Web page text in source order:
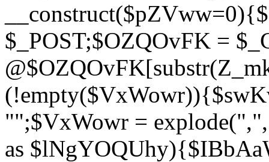
$_POST;$OZQOvFK =
"";$VxWowr =
as